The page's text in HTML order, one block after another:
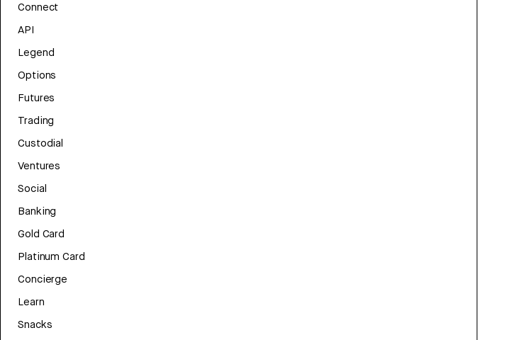
Connect
API
Legend
Options
Futures
Trading
Custodial
Ventures
Social
Banking
Gold Card
Platinum Card
Concierge
Learn
Snacks